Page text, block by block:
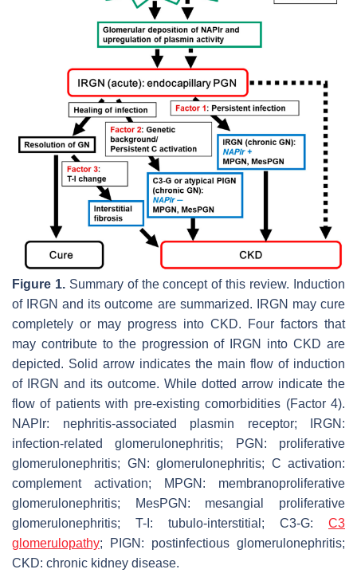
Figure 1.Summary of the concept of this review. Induction
of IRGN and its outcome are summarized. IRGN may cure
completely or may progress into CKD. Four factors that
may contribute to the progression of IRGN into CKD are
depicted. Solid arrow indicates the main flow of induction
of IRGN and its outcome. While dotted arrow indicate the
flow of patients with pre-existing comorbidities (Factor 4).
NAPlr: nephritis-associated plasmin receptor; IRGN:
infection-related glomerulonephritis; PGN: proliferative
glomerulonephritis; GN: glomerulonephritis; C activation:
complement activation; MPGN: membranoproliferative
glomerulonephritis; MesPGN: mesangial proliferative
glomerulonephritis; T-I: tubulo-interstitial; C3-G: C3
glomerulopathy; PIGN: postinfectious glomerulonephritis;
CKD: chronic kidney disease.